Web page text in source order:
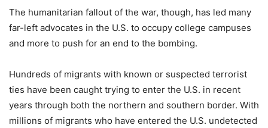
The humanitarian fallout of the war, though, has led many
far-left advocates in the U.S. to occupy college campuses
and more to push for an end to the bombing.
Hundreds of migrants with known or suspected terrorist
ties have been caught trying to enter the U.S. in recent
years through both the northern and southern border. With
millions of migrants who have entered the U.S. undetected